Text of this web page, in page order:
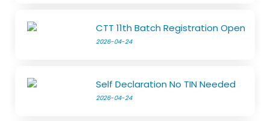
CTT 11th Batch Registration Open
2026-04-24
Self Declaration No TIN Needed
2026-04-24